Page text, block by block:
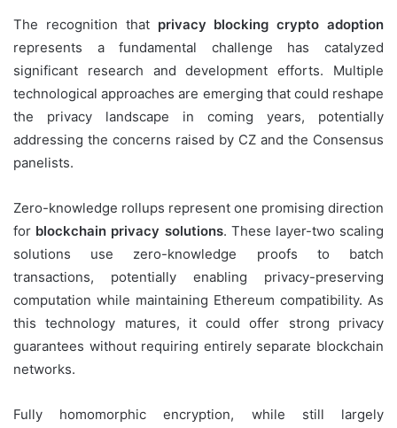
The recognition that privacy blocking crypto adoption
represents a fundamental challenge has catalyzed
significant research and development efforts. Multiple
technological approaches are emerging that could reshape
the privacy landscape in coming years, potentially
addressing the concerns raised by CZ and the Consensus
panelists.
Zero-knowledge rollups represent one promising direction
for blockchain privacy solutions. These layer-two scaling
solutions use zero-knowledge proofs to batch
transactions, potentially enabling privacy-preserving
computation while maintaining Ethereum compatibility. As
this technology matures, it could offer strong privacy
guarantees without requiring entirely separate blockchain
networks.
Fully homomorphic encryption, while still largely